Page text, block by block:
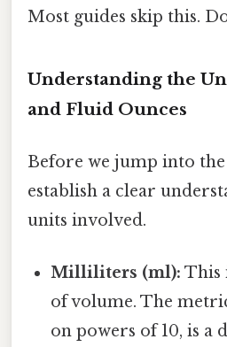
Most guides skip this.
Understanding the
and Fluid Ounces
Before we jump into
establish a clear
units involved.
Milliliters (ml): This
of volume. The
on powers of 10, is a